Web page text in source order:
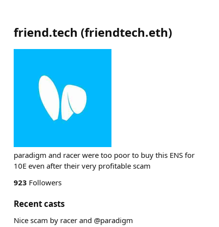
friend.tech (friendtech.eth)
paradigm and racer were too poor to buy this ENS for
10E even after their very profitable scam
923 Followers
Recent casts
Nice scam by racer and @paradigm